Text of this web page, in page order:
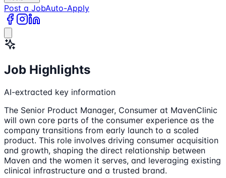
Post a JobAuto-Apply
Job Highlights
AI-extracted key information
The Senior Product Manager, Consumer at MavenClinic
will own core parts of the consumer experience as the
company transitions from early launch to a scaled
product. This role involves driving consumer acquisition
and growth, shaping the direct relationship between
Maven and the women it serves, and leveraging existing
clinical infrastructure and a trusted brand.